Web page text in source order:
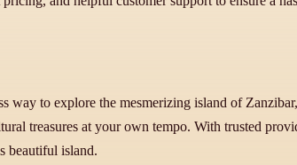
way to explore the mesmerizing island of
treasures at your own tempo. With trusted
beautiful island.